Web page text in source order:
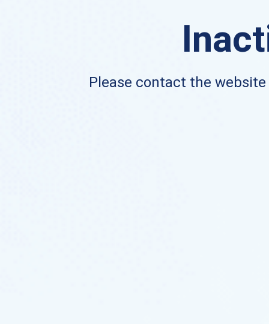
Please contact the